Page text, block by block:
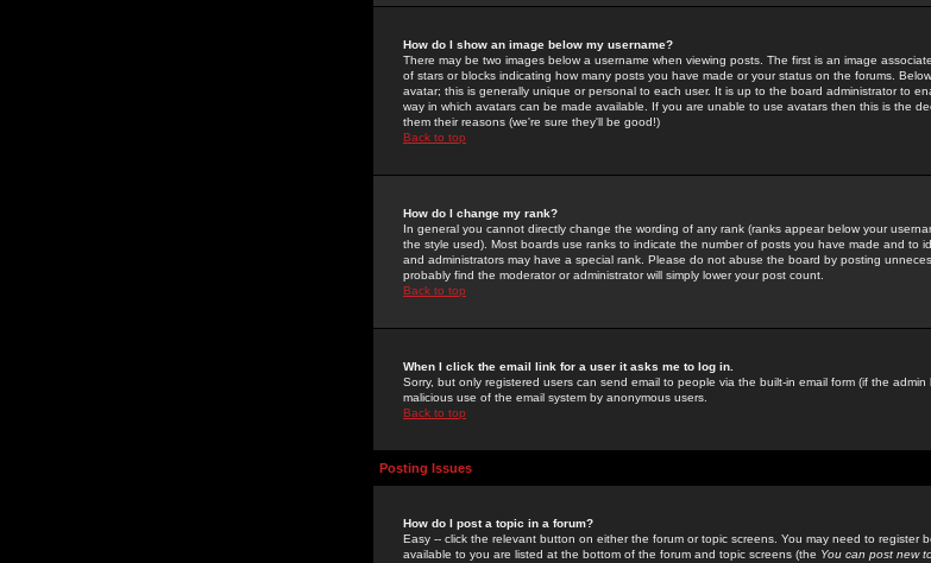
How do I show an image below my username?
There may be two images below a username when viewing posts. The first is an image
of stars or blocks indicating how many posts you have made or your status on the forums.
avatar; this is generally unique or personal to each user. It is up to the board administrator to
way in which avatars can be made available. If you are unable to use avatars then this is the
them their reasons (we're sure they'll be good!)
Back to top
How do I change my rank?
In general you cannot directly change the wording of any rank (ranks appear below your
the style used). Most boards use ranks to indicate the number of posts you have made and to
and administrators may have a special rank. Please do not abuse the board by posting
probably find the moderator or administrator will simply lower your post count.
Back to top
When I click the email link for a user it asks me to log in.
Sorry, but only registered users can send email to people via the built-in email form (if the
malicious use of the email system by anonymous users.
Back to top
Posting Issues
How do I post a topic in a forum?
Easy -- click the relevant button on either the forum or topic screens. You may need to register
available to you are listed at the bottom of the forum and topic screens (the You can post new